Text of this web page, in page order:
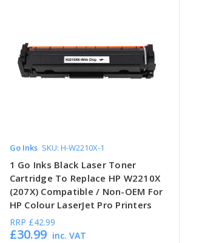
Go Inks SKU: H-W2210X-1
1 Go Inks Black Laser Toner
Cartridge To Replace HP W2210X
(207X) Compatible / Non-OEM For
HP Colour LaserJet Pro Printers
RRP £42.99
£30.99 inc. VAT